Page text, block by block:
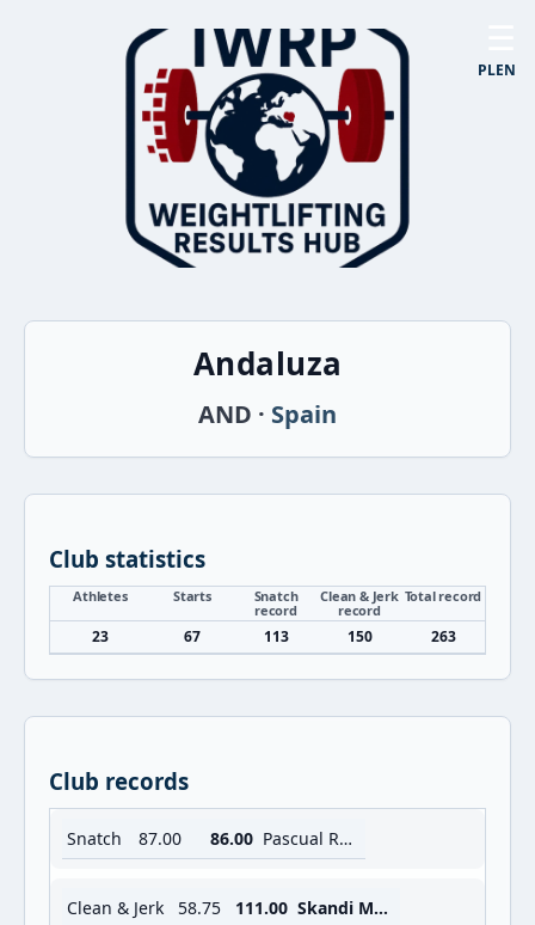
PLEN
Andaluza
AND · Spain
Club statistics
Athletes Starts
Snatch
record
Clean & Jerk
record
Total record
23 67 113 150 263
Club records
Snatch 87.00 86.00 Pascual Rafaela B.
Clean & Jerk 58.75 111.00 Skandi Mouna